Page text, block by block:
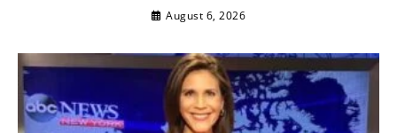
August 6, 2026